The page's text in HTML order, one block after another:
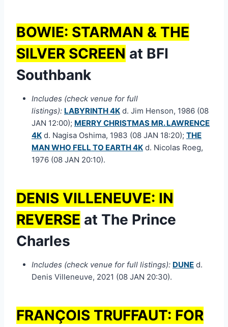
BOWIE: STARMAN & THE
SILVER SCREEN at BFI
Southbank
Includes (check venue for full
listings): LABYRINTH 4K d. Jim Henson, 1986 (08
JAN 12:00); MERRY CHRISTMAS MR. LAWRENCE
4K d. Nagisa Oshima, 1983 (08 JAN 18:20); THE
MAN WHO FELL TO EARTH 4K d. Nicolas Roeg,
1976 (08 JAN 20:10).
DENIS VILLENEUVE: IN
REVERSE at The Prince
Charles
Includes (check venue for full listings): DUNE d.
Denis Villeneuve, 2021 (08 JAN 20:30).
FRANÇOIS TRUFFAUT: FOR